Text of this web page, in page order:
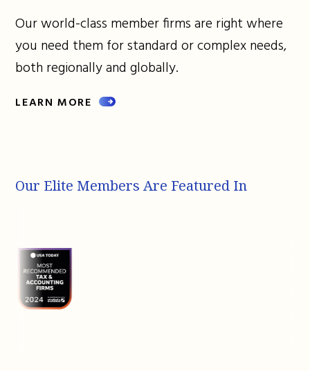
Our world-class member firms are right where
you need them for standard or complex needs,
both regionally and globally.
LEARN MORE
Our Elite Members Are Featured In